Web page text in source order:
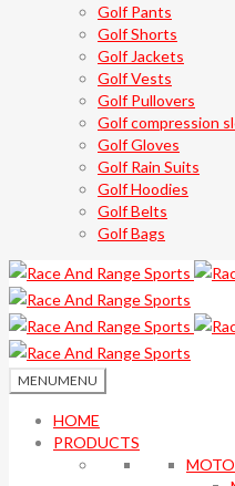
Golf Pants
Golf Shorts
Golf Jackets
Golf Vests
Golf Pullovers
Golf compression
Golf Gloves
Golf Rain Suits
Golf Hoodies
Golf Belts
Golf Bags
MENUMENU
HOME
PRODUCTS